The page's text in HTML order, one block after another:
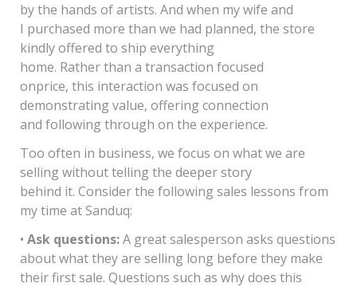
by the hands of artists. And when my wife and
I purchased more than we had planned, the store
kindly offered to ship everything
home. Rather than a transaction focused
onprice, this interaction was focused on
demonstrating value, offering connection
and following through on the experience.
Too often in business, we focus on what we are
selling without telling the deeper story
behind it. Consider the following sales lessons from
my time at Sanduq:
• Ask questions:A great salesperson asks questions
about what they are selling long before they make
their first sale. Questions such as why does this